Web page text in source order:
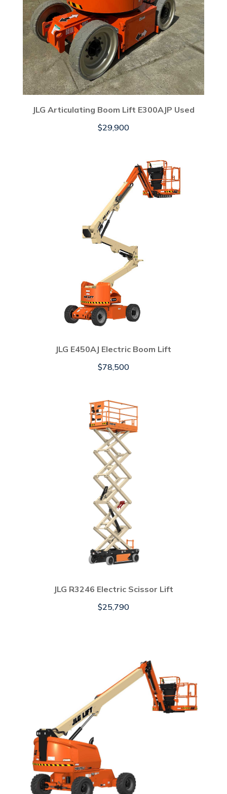
JLG Articulating Boom Lift E300AJP Used
$29,900
JLG E450AJ Electric Boom Lift
$78,500
JLG R3246 Electric Scissor Lift
$25,790